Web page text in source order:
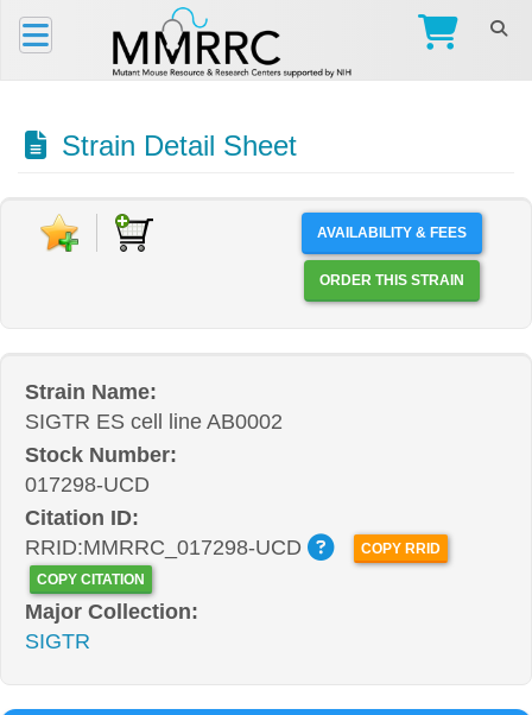
Strain Detail Sheet
AVAILABILITY & FEES
ORDER THIS STRAIN
Strain Name:
SIGTR ES cell line AB0002
Stock Number:
017298-UCD
Citation ID:
RRID:MMRRC_017298-UCD
COPY RRID
COPY CITATION
Major Collection:
SIGTR